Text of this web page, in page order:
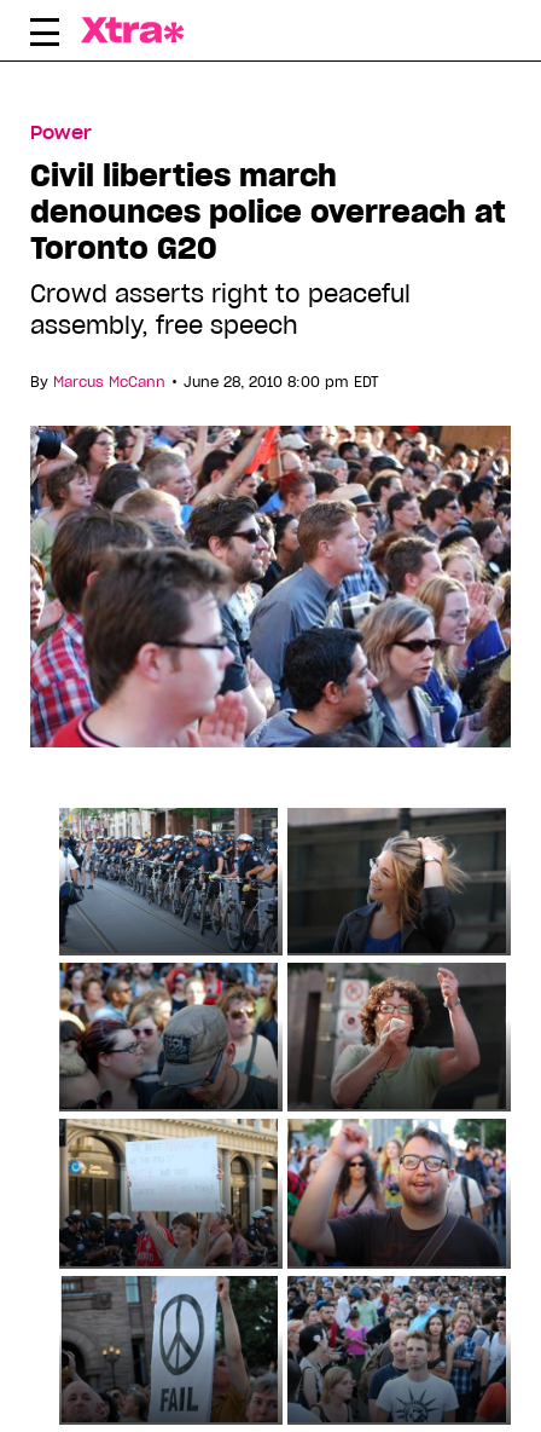
Skip
Power
Civil liberties march
denounces police overreach at
Toronto G20
Crowd asserts right to peaceful
assembly, free speech
By Marcus McCann • June 28, 2010 8:00 pm EDT